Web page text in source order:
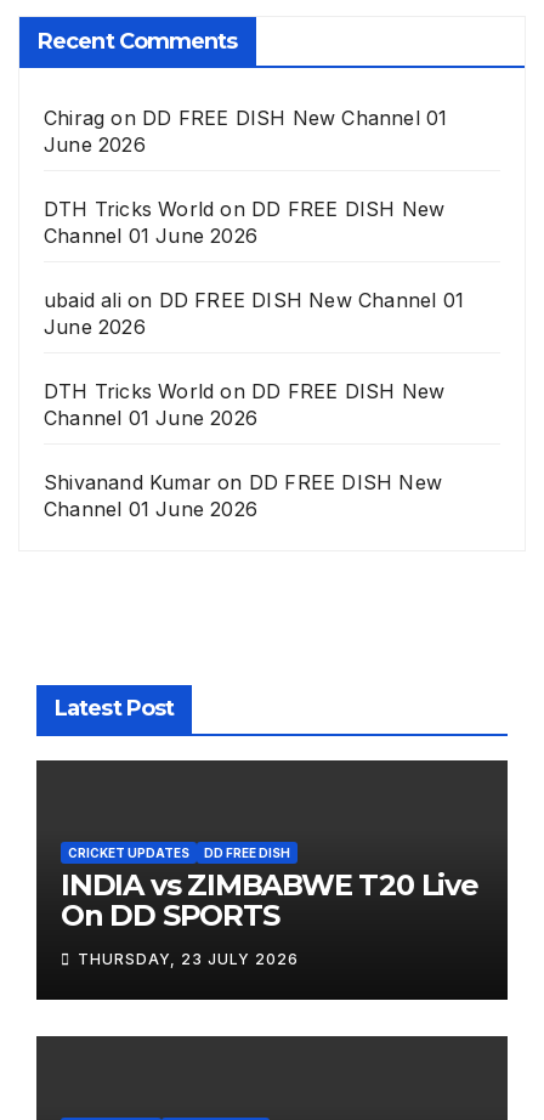
Recent Comments
Chirag on DD FREE DISH New Channel 01
June 2026
DTH Tricks World on DD FREE DISH New
Channel 01 June 2026
ubaid alion DD FREE DISH New Channel 01
June 2026
DTH Tricks World on DD FREE DISH New
Channel 01 June 2026
Shivanand Kumar on DD FREE DISH New
Channel 01 June 2026
Latest Post
CRICKET UPDATES DD FREE DISH
INDIA vs ZIMBABWE T20 Live
On DD SPORTS
THURSDAY, 23 JULY 2026